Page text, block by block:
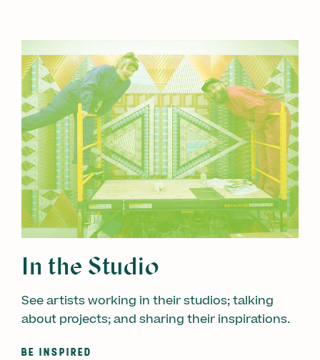
In the Studio
See artists working in their studios; talking
about projects; and sharing their inspirations.
BE INSPIRED